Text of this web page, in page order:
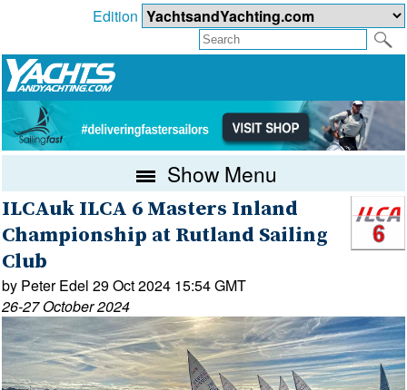
Edition
Show Menu
ILCAuk ILCA 6 Masters Inland
Championship at Rutland Sailing
Club
by Peter Edel 29 Oct 2024 15:54 GMT
26-27 October 2024